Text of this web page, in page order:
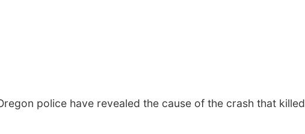
police have revealed the cause of the crash that killed